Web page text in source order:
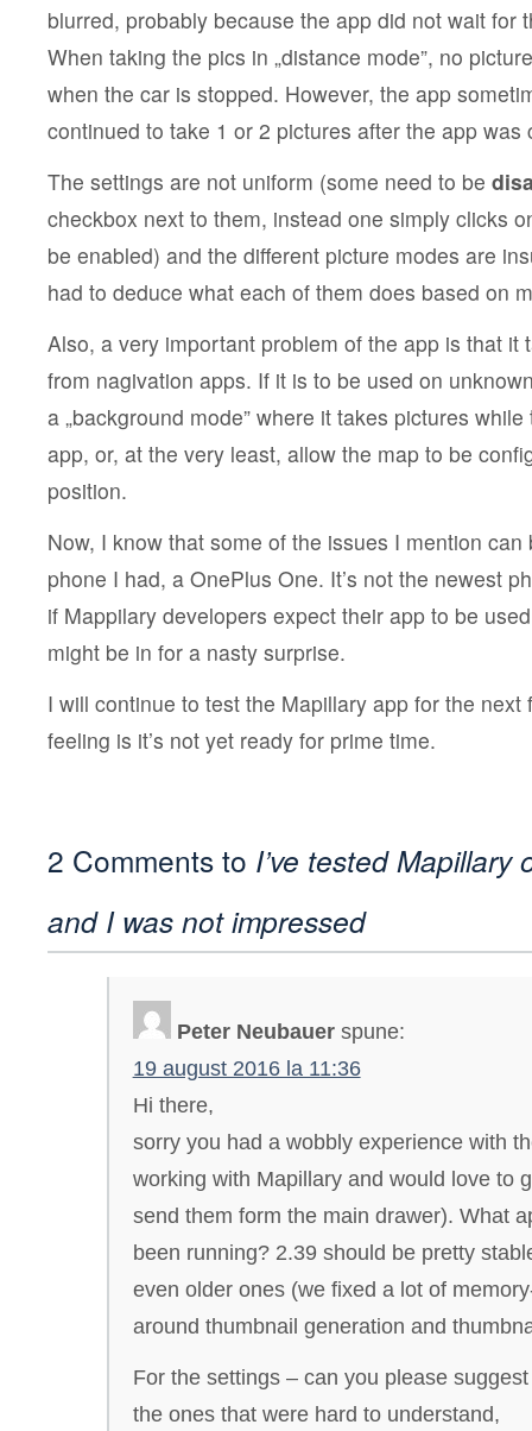
blurred, probably because the app did not wait for
When taking the pics in „distance mode”, no
when the car is stopped. However, the app
continued to take 1 or 2 pictures after the app was
The settings are not uniform (some need to be
checkbox next to them, instead one simply clicks
be enabled) and the different picture modes are
had to deduce what each of them does based on
Also, a very important problem of the app is that it
from nagivation apps. If it is to be used on
a „background mode” where it takes pictures
app, or, at the very least, allow the map to be
position.
Now, I know that some of the issues I mention
phone I had, a OnePlus One. It’s not the newest
if Mappilary developers expect their app to be
might be in for a nasty surprise.
I will continue to test the Mapillary app for the next
feeling is it’s not yet ready for prime time.
2 Comments to I’ve tested Mapillary
and I was not impressed
Peter Neubauer spune:
19 august 2016 la 11:36
Hi there,
sorry you had a wobbly experience with
working with Mapillary and would love to
send them form the main drawer). What
been running? 2.39 should be pretty
even older ones (we fixed a lot of
around thumbnail generation and
For the settings – can you please
the ones that were hard to understand,